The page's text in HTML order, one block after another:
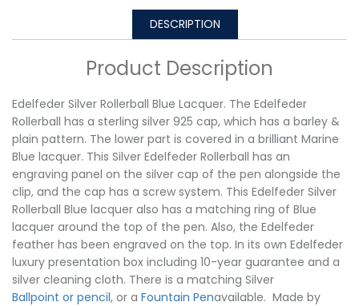
DESCRIPTION
Product Description
Edelfeder Silver Rollerball Blue Lacquer. The Edelfeder
Rollerball has a sterling silver 925 cap, which has a barley &
plain pattern. The lower part is covered in a brilliant Marine
Blue lacquer. This Silver Edelfeder Rollerball has an
engraving panel on the silver cap of the pen alongside the
clip, and the cap has a screw system. This Edelfeder Silver
Rollerball Blue lacquer also has a matching ring of Blue
lacquer around the top of the pen. Also, the Edelfeder
feather has been engraved on the top. In its own Edelfeder
luxury presentation box including 10-year guarantee and a
silver cleaning cloth. There is a matching Silver
Ballpoint or pencil, or a Fountain Penavailable. Made by